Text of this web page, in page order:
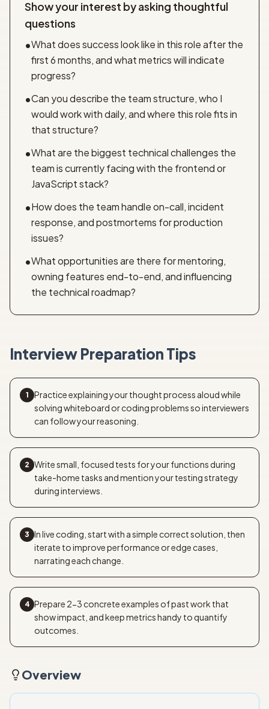
Show your interest by asking thoughtful
questions
•What does success look like in this role after the
first 6 months, and what metrics will indicate
progress?
•Can you describe the team structure, who I
would work with daily, and where this role fits in
that structure?
•What are the biggest technical challenges the
team is currently facing with the frontend or
JavaScript stack?
•How does the team handle on-call, incident
response, and postmortems for production
issues?
•What opportunities are there for mentoring,
owning features end-to-end, and influencing
the technical roadmap?
Interview Preparation Tips
1
Practice explaining your thought process aloud while
solving whiteboard or coding problems so interviewers
can follow your reasoning.
2 Write small, focused tests for your functions during
take-home tasks and mention your testing strategy
during interviews.
3 In live coding, start with a simple correct solution, then
iterate to improve performance or edge cases,
narrating each change.
4 Prepare 2-3 concrete examples of past work that
show impact, and keep metrics handy to quantify
outcomes.
Overview